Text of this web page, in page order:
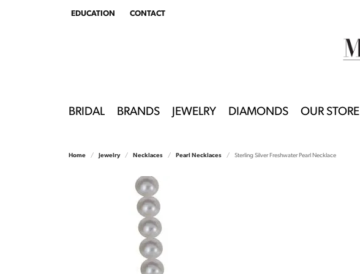
EDUCATION
TOGGLEEDUCATION MENU
CONTACT
BRIDAL BRANDS JEWELRY DIAMONDS OUR STORE
Home Jewelry Necklaces Pearl Necklaces Sterling Silver Freshwater Pearl Necklace